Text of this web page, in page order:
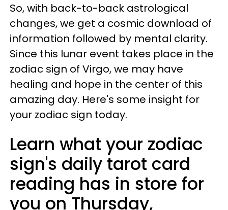
So, with back-to-back astrological
changes, we get a cosmic download of
information followed by mental clarity.
Since this lunar event takes place in the
zodiac sign of Virgo, we may have
healing and hope in the center of this
amazing day. Here's some insight for
your zodiac sign today.
Learn what your zodiac
sign's daily tarot card
reading has in store for
you on Thursday,